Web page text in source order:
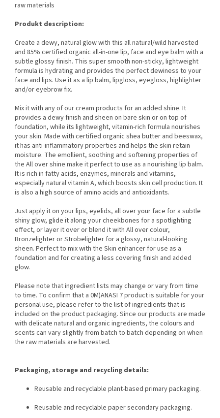
raw materials
Produkt description:
Create a dewy, natural glow with this all natural/wild harvested
and 85% certified organic all-in-one lip, face and eye balm with a
subtle glossy finish. This super smooth non-sticky, lightweight
formula is hydrating and provides the perfect dewiness to your
face and lips. Use it as a lip balm, lipgloss, eyegloss, highlighter
and/or eyebrow fix.
Mix it with any of our cream products for an added shine. It
provides a dewy finish and sheen on bare skin or on top of
foundation, while its lightweight, vitamin-rich formula nourishes
your skin. Made with certified organic shea butter and beeswax,
it has anti-inflammatory properties and helps the skin retain
moisture. The emollient, soothing and softening properties of
the All over shine make it perfect to use as a nourishing lip balm.
It is rich in fatty acids, enzymes, minerals and vitamins,
especially natural vitamin A, which boosts skin cell production. It
is also a high source of amino acids and antioxidants.
Just apply it on your lips, eyelids, all over your face for a subtle
shiny glow, glide it along your cheekbones for a spotlighting
effect, or layer it over or blend it with All over colour,
Bronzelighter or Strobelighter for a glossy, natural-looking
sheen. Perfect to mix with the Skin enhancer for use as a
foundation and for creating a less covering finish and added
glow.
Please note that ingredient lists may change or vary from time
to time. To confirm that a 0M)ANASI 7 product is suitable for your
personal use, please refer to the list of ingredients that is
included on the product packaging. Since our products are made
with delicate natural and organic ingredients, the colours and
scents can vary slightly from batch to batch depending on when
the raw materials are harvested.
Packaging, storage and recycling details:
Reusable and recyclable plant-based primary packaging.
Reusable and recyclable paper secondary packaging.